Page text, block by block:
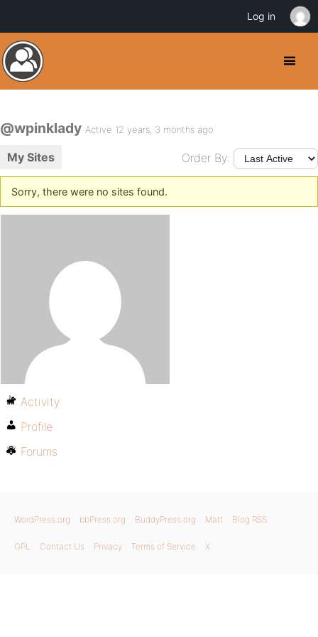
@wpinklady Active 12 years, 3 months ago
My Sites Order By:
Sorry, there were no sites found.
Activity
Profile
Forums
WordPress.org bbPress.org BuddyPress.org Matt Blog RSS
GPL Contact Us Privacy Terms of Service X
Log in